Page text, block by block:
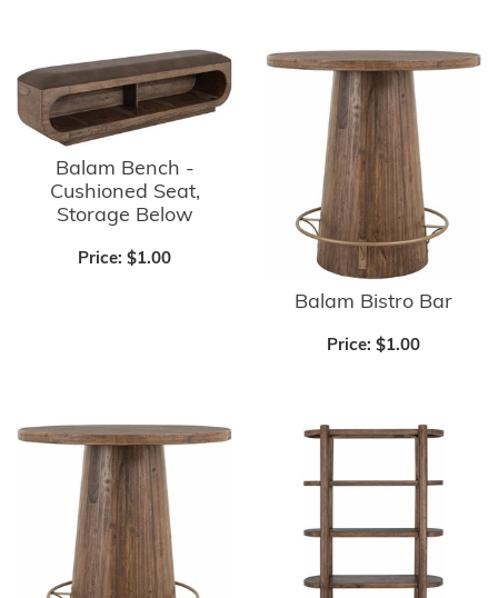
Balam Bench -
Cushioned Seat,
Storage Below
Price: $1.00
Balam Bistro Bar
Price: $1.00